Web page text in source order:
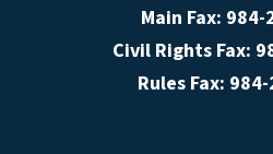
Main Fax:
Civil Rights Fax:
Rules Fax: